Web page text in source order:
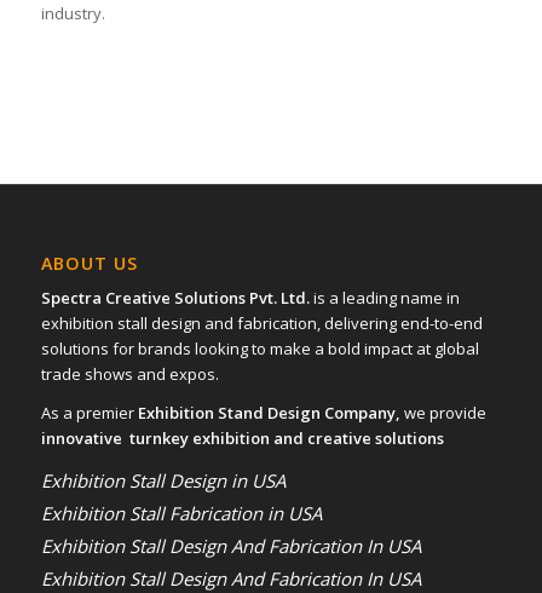
industry.
ABOUT US
Spectra Creative Solutions Pvt. Ltd.is a leading name in
exhibition stall design and fabrication, delivering end-to-end
solutions for brands looking to make a bold impact at global
trade shows and expos.
As a premier Exhibition Stand Design Company, we provide
innovative turnkey exhibition and creative solutions
Exhibition Stall Design in USA
Exhibition Stall Fabrication in USA
Exhibition Stall Design And Fabrication In USA
Exhibition Stall Design And Fabrication In USA